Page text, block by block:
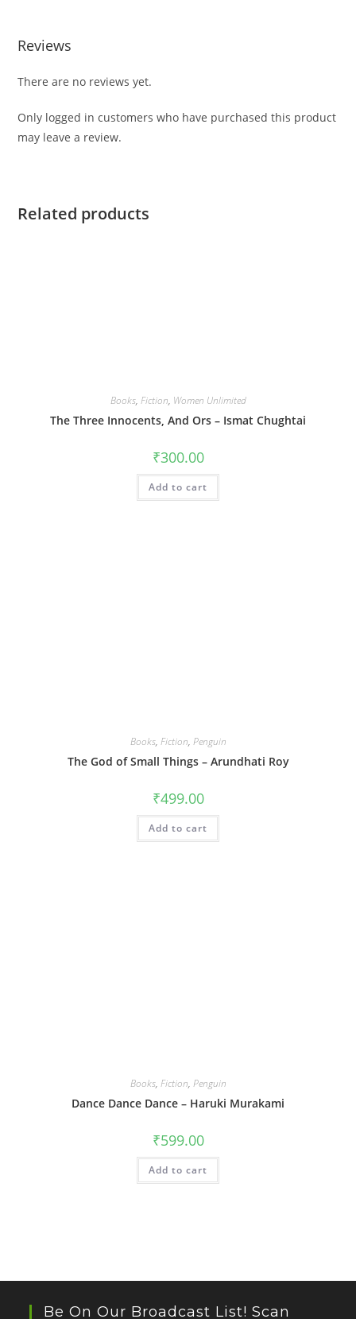
Reviews
There are no reviews yet.
Only logged in customers who have purchased this product
may leave a review.
Related products
Books, Fiction, Women Unlimited
The Three Innocents, And Ors – Ismat Chughtai
₹300.00
Add to cart
Books, Fiction, Penguin
The God of Small Things – Arundhati Roy
₹499.00
Add to cart
Books, Fiction, Penguin
Dance Dance Dance – Haruki Murakami
₹599.00
Add to cart
Be On Our Broadcast List! Scan